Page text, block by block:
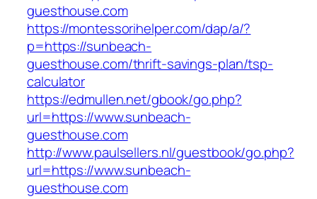
guesthouse.com
https://montessorihelper.com/dap/a/?
p=https://sunbeach-
guesthouse.com/thrift-savings-plan/tsp-
calculator
https://edmullen.net/gbook/go.php?
url=https://www.sunbeach-
guesthouse.com
http://www.paulsellers.nl/guestbook/go.php?
url=https://www.sunbeach-
guesthouse.com